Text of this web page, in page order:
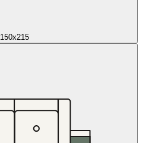
150x215